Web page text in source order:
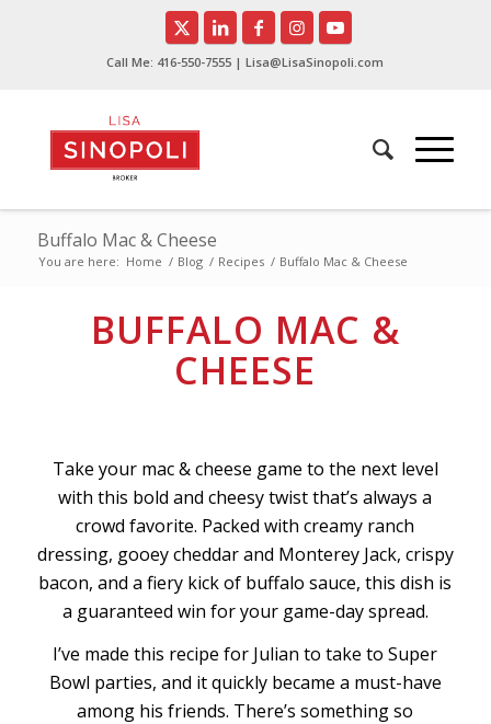
Call Me: 416-550-7555 | Lisa@LisaSinopoli.com
Buffalo Mac & Cheese
You are here: Home / Blog / Recipes / Buffalo Mac & Cheese
BUFFALO MAC &
CHEESE
Take your mac & cheese game to the next level
with this bold and cheesy twist that’s always a
crowd favorite. Packed with creamy ranch
dressing, gooey cheddar and Monterey Jack, crispy
bacon, and a fiery kick of buffalo sauce, this dish is
a guaranteed win for your game-day spread.
I’ve made this recipe for Julian to take to Super
Bowl parties, and it quickly became a must-have
among his friends. There’s something so